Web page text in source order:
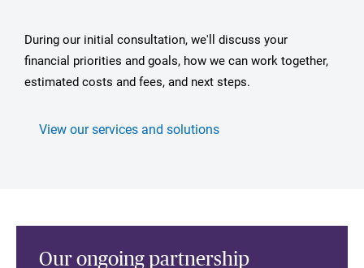
During our initial consultation, we'll discuss your
financial priorities and goals, how we can work together,
estimated costs and fees, and next steps.
View our services and solutions
Our ongoing partnership